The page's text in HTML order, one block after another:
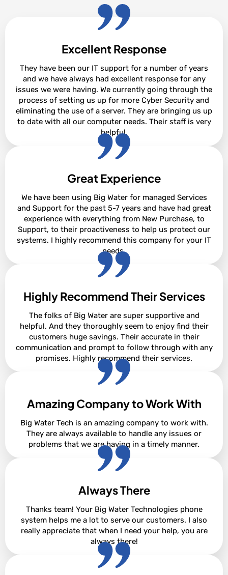
Excellent Response
They have been our IT support for a number of years
and we have always had excellent response for any
issues we were having. We currently going through the
process of setting us up for more Cyber Security and
eliminating the use of a server. They are bringing us up
to date with all our computer needs. Their staff is very
helpful.
Sharon Pare
Great Experience
We have been using Big Water for managed Services
and Support for the past 5-7 years and have had great
experience with everything from New Purchase, to
Support, to their proactiveness to help us protect our
systems. I highly recommend this company for your IT
needs.
Alan Borsen
Highly Recommend Their Services
The folks of Big Water are super supportive and
helpful. And they thoroughly seem to enjoy find their
customers huge savings. Their accurate in their
communication and prompt to follow through with any
promises. Highly recommend their services.
Korienna Cox
Amazing Company to Work With
Big Water Tech is an amazing company to work with.
They are always available to handle any issues or
problems that we are having in a timely manner.
Samantha Johnson
Always There
Thanks team! Your Big Water Technologies phone
system helps me a lot to serve our customers. I also
really appreciate that when I need your help, you are
always there!